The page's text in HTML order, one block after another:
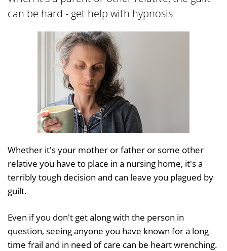
can be hard - get help with hypnosis
Whether it's your mother or father or some other
relative you have to place in a nursing home, it's a
terribly tough decision and can leave you plagued by
guilt.
Even if you don't get along with the person in
question, seeing anyone you have known for a long
time frail and in need of care can be heart wrenching.